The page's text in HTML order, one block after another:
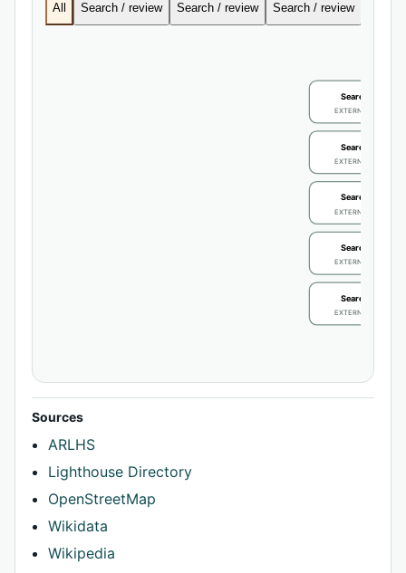
All Search / review Search / review Search / review
Search / review
EXTERNAL
Search / review
EXTERNAL
Search / review
EXTERNAL
Search / review
EXTERNAL
Search / review
EXTERNAL
Sources
ARLHS
Lighthouse Directory
OpenStreetMap
Wikidata
Wikipedia